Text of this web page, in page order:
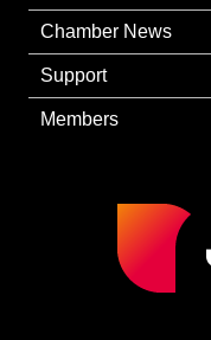
Chamber News
Support
Members